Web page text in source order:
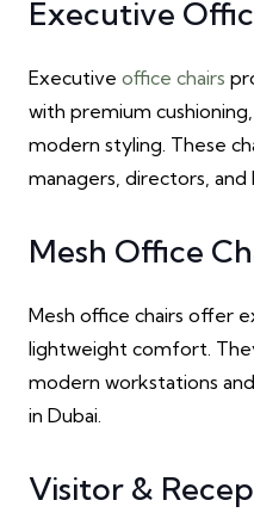
Executive
Executive office chairs
with premium
modern styling. These
managers, directors,
Mesh Office
Mesh office chairs offer
lightweight comfort.
modern workstations
in Dubai.
Visitor &